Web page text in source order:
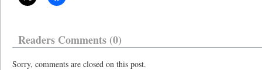
Readers Comments (0)
Sorry, comments are closed on this post.